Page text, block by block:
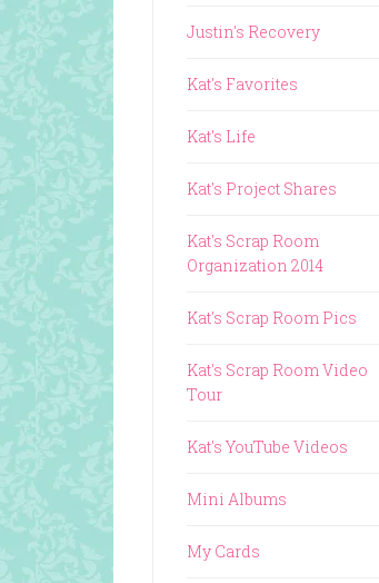
Justin's Recovery
Kat's Favorites
Kat's Life
Kat's Project Shares
Kat's Scrap Room
Organization 2014
Kat's Scrap Room Pics
Kat's Scrap Room Video
Tour
Kat's YouTube Videos
Mini Albums
My Cards